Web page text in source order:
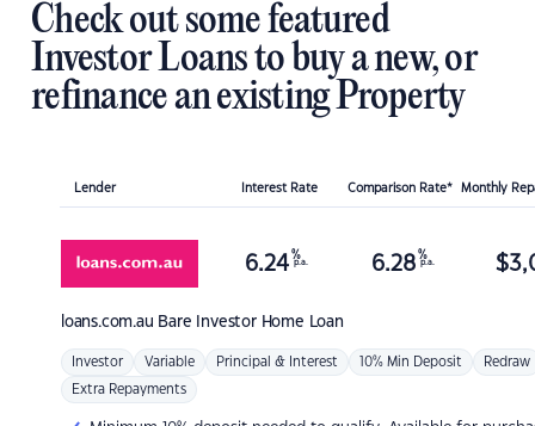
Check out some featured
Investor Loans to buy a new, or
refinance an existing Property
Lender Interest Rate Comparison Rate* Monthly
loans.com.au Bare Investor Home Loan
6.24 %
p.a. 6.28 %
p.a. $
Investor Variable Principal & Interest 10% Min Deposit Redraw
Extra Repayments